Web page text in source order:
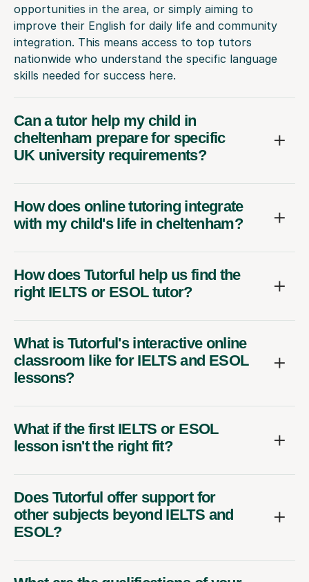
opportunities in the area, or simply aiming to
improve their English for daily life and community
integration. This means access to top tutors
nationwide who understand the specific language
skills needed for success here.
Can a tutor help my child in
cheltenham prepare for specific
UK university requirements?
How does online tutoring integrate
with my child's life in cheltenham?
How does Tutorful help us find the
right IELTS or ESOL tutor?
What is Tutorful's interactive online
classroom like for IELTS and ESOL
lessons?
What if the first IELTS or ESOL
lesson isn't the right fit?
Does Tutorful offer support for
other subjects beyond IELTS and
ESOL?